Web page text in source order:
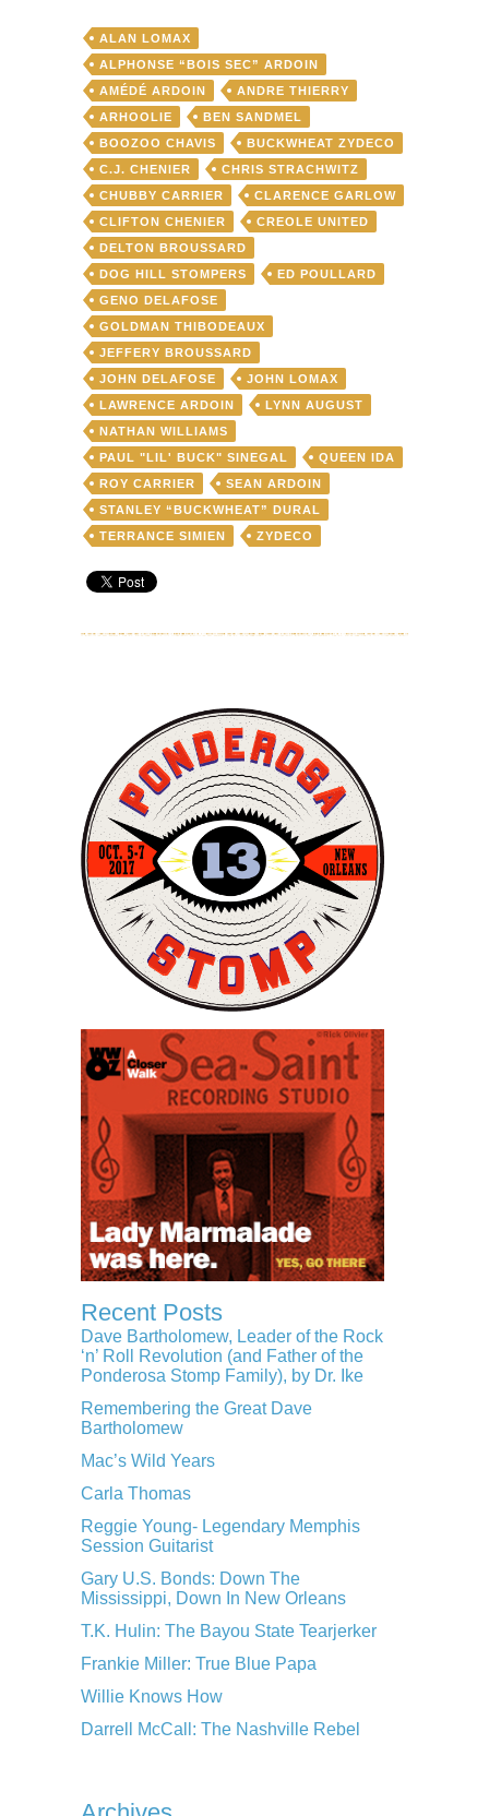
ALAN LOMAX
ALPHONSE “BOIS SEC” ARDOIN
AMÉDÉ ARDOIN
ANDRE THIERRY
ARHOOLIE
BEN SANDMEL
BOOZOO CHAVIS
BUCKWHEAT ZYDECO
C.J. CHENIER
CHRIS STRACHWITZ
CHUBBY CARRIER
CLARENCE GARLOW
CLIFTON CHENIER
CREOLE UNITED
DELTON BROUSSARD
DOG HILL STOMPERS
ED POULLARD
GENO DELAFOSE
GOLDMAN THIBODEAUX
JEFFERY BROUSSARD
JOHN DELAFOSE
JOHN LOMAX
LAWRENCE ARDOIN
LYNN AUGUST
NATHAN WILLIAMS
PAUL "LIL' BUCK" SINEGAL
QUEEN IDA
ROY CARRIER
SEAN ARDOIN
STANLEY “BUCKWHEAT” DURAL
TERRANCE SIMIEN
ZYDECO
Recent Posts
Dave Bartholomew, Leader of the Rock
‘n’ Roll Revolution (and Father of the
Ponderosa Stomp Family), by Dr. Ike
Remembering the Great Dave
Bartholomew
Mac’s Wild Years
Carla Thomas
Reggie Young- Legendary Memphis
Session Guitarist
Gary U.S. Bonds: Down The
Mississippi, Down In New Orleans
T.K. Hulin: The Bayou State Tearjerker
Frankie Miller: True Blue Papa
Willie Knows How
Darrell McCall: The Nashville Rebel